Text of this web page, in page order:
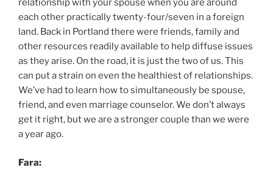
relationship with your spouse when you are around
each other practically twenty-four/seven in a foreign
land. Back in Portland there were friends, family and
other resources readily available to help diffuse issues
as they arise. On the road, it is just the two of us. This
can put a strain on even the healthiest of relationships.
We’ve had to learn how to simultaneously be spouse,
friend, and even marriage counselor. We don’t always
get it right, but we are a stronger couple than we were
a year ago.
Fara: